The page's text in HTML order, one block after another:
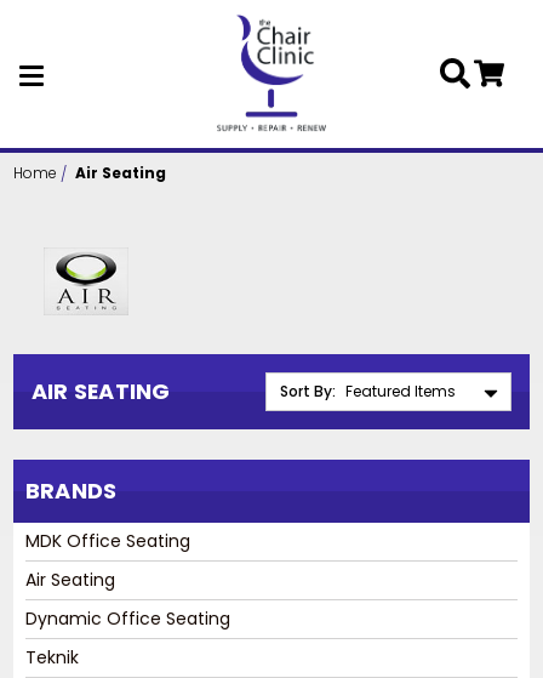
Skip to main content
Home Air Seating
AIR SEATING Sort By:
BRANDS
MDK Office Seating
Air Seating
Dynamic Office Seating
Teknik